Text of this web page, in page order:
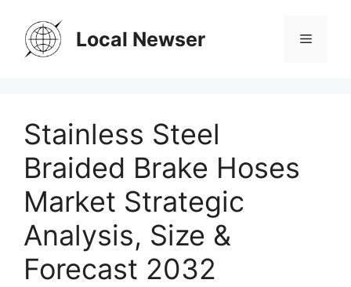
content
Local Newser Menu
Stainless Steel
Braided Brake Hoses
Market Strategic
Analysis, Size &
Forecast 2032